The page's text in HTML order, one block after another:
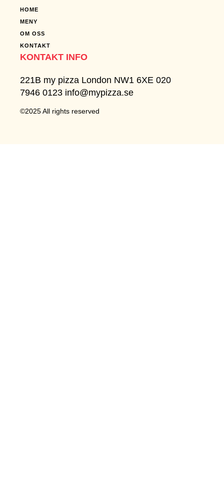
HOME
MENY
OM OSS
KONTAKT
KONTAKT INFO
221B my pizza London NW1 6XE 020
7946 0123 info@mypizza.se
©2025 All rights reserved